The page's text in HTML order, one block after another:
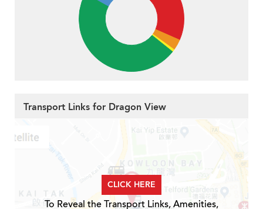
Transport Links for Dragon View
CLICK HERE
To Reveal the Transport Links, Amenities,